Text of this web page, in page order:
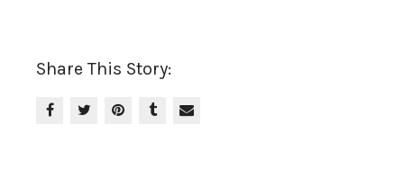
Share This Story: